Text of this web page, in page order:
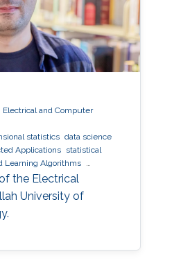
Electrical and Computer
statistics data science
Applications statistical
Learning Algorithms
and Relay Networks
the Electrical
University of